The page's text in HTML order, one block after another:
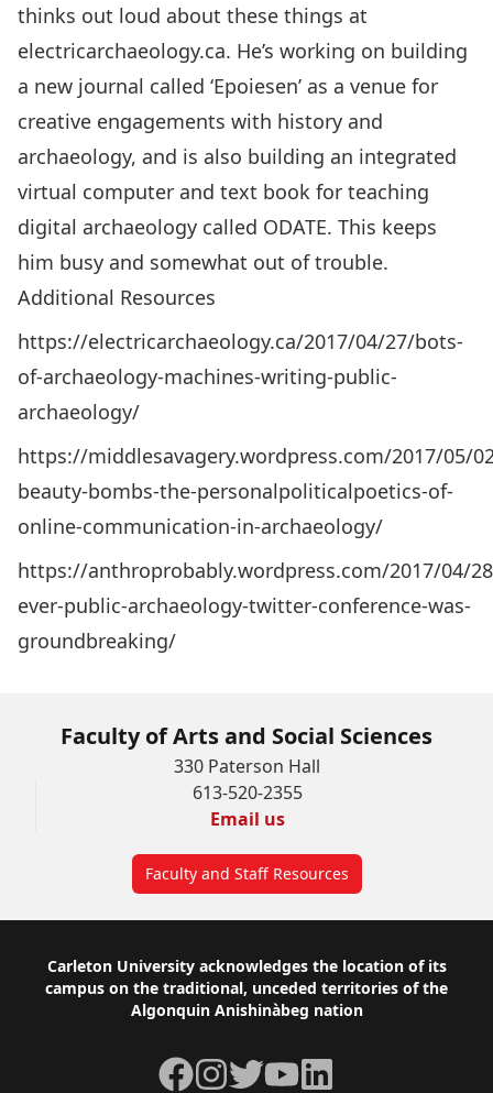
thinks out loud about these things at
electricarchaeology.ca. He’s working on building
a new journal called ‘Epoiesen’ as a venue for
creative engagements with history and
archaeology, and is also building an integrated
virtual computer and text book for teaching
digital archaeology called ODATE. This keeps
him busy and somewhat out of trouble.
Additional Resources
https://electricarchaeology.ca/2017/04/27/bots-
of-archaeology-machines-writing-public-
archaeology/
https://middlesavagery.wordpress.com/2017/05/
beauty-bombs-the-personalpoliticalpoetics-of-
online-communication-in-archaeology/
https://anthroprobably.wordpress.com/2017/04/
ever-public-archaeology-twitter-conference-was-
groundbreaking/
Faculty of Arts and Social Sciences
330 Paterson Hall
613-520-2355
Email us
Faculty and Staff Resources
Footer
Carleton University acknowledges the location of its
campus on the traditional, unceded territories of the
Algonquin Anishinàbeg nation
Facebook
Instagram
TwitterYouTube
LinkedIn